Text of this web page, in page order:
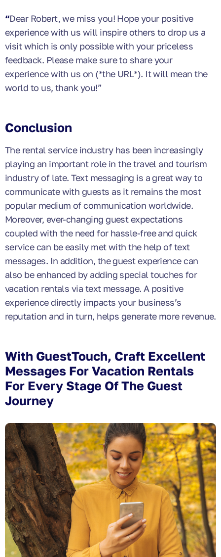
“Dear Robert, we miss you! Hope your positive
experience with us will inspire others to drop us a
visit which is only possible with your priceless
feedback. Please make sure to share your
experience with us on (*the URL*). It will mean the
world to us, thank you!”
Conclusion
The rental service industry has been increasingly
playing an important role in the travel and tourism
industry of late. Text messaging is a great way to
communicate with guests as it remains the most
popular medium of communication worldwide.
Moreover, ever-changing guest expectations
coupled with the need for hassle-free and quick
service can be easily met with the help of text
messages. In addition, the guest experience can
also be enhanced by adding special touches for
vacation rentals via text message. A positive
experience directly impacts your business’s
reputation and in turn, helps generate more revenue.
With GuestTouch, Craft Excellent
Messages For Vacation Rentals
For Every Stage Of The Guest
Journey